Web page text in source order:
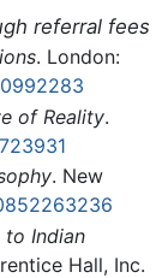
referral fees
. London:
of Reality.
. New
Indian
Hall, Inc.